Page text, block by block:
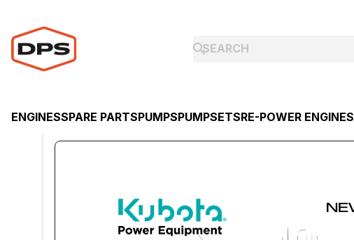
ENGINESSPARE PARTSPUMPSPUMPSETSRE-POWER ENGINES
ENGINES KUBOTA KUBOTA DIESEL ENGINE D1503